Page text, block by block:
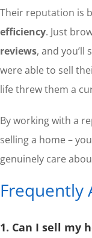
Their reputation is
efficiency. Just
reviews, and you’ll
were able to sell
life threw them a
By working with a
selling a home –
genuinely care
Frequently
1. Can I sell my